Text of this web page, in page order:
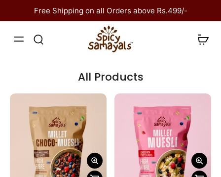
Free Shipping on all Orders above Rs.499/-
All Products